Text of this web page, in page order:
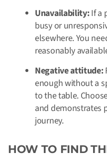
Unavailability:If a
busy or
elsewhere. You
reasonably
Negative attitude:
enough without a
to the table.
and demonstrates
journey.
HOW TO FIND